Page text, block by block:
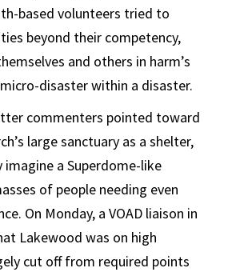
based volunteers tried to
beyond their competency,
and others in harm’s
disaster within a disaster.
commenters pointed toward
large sanctuary as a shelter,
imagine a Superdome-like
of people needing even
On Monday, a VOAD liaison in
Lakewood was on high
cut off from required points